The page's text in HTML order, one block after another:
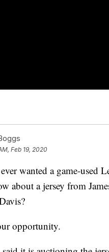
Feb 19, 2020
wanted a game-used
about a jersey from
opportunity.